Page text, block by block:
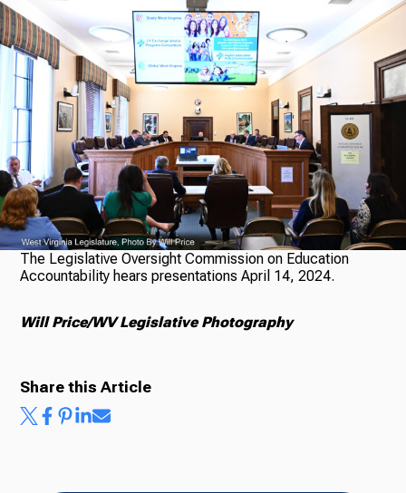
Podcasts
News
About Us
The Legislative Oversight Commission on Education
Accountability hears presentations April 14, 2024.
Will Price/WV Legislative Photography
Share this Article